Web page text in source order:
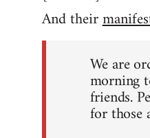
And their
We are
morning
friends.
for those